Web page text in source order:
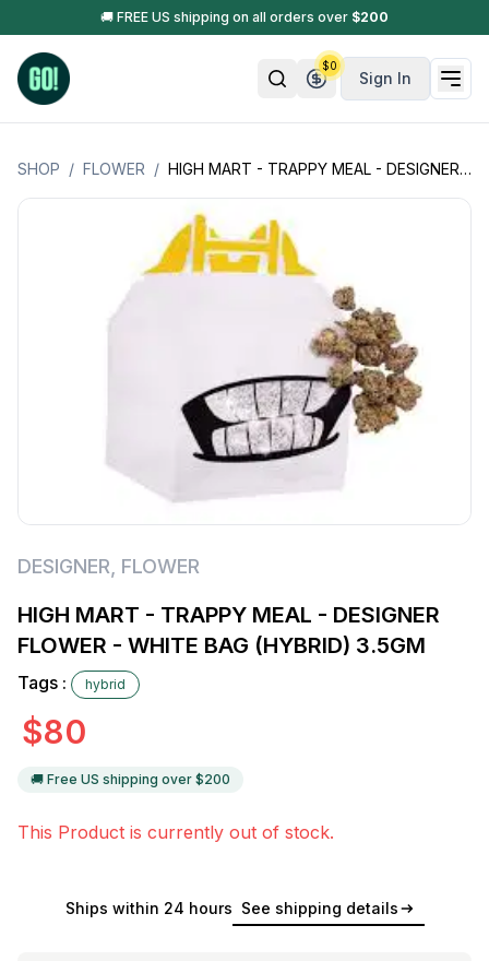
🚚 FREE US shipping on all orders over $200
Sign In
$0
SHOP / FLOWER / HIGH MART - TRAPPY MEAL - DESIGNER FLOWER - WHITE BAG (HYBRID) 3.5GM
DESIGNER FLOWER
HIGH MART - TRAPPY MEAL - DESIGNER
FLOWER - WHITE BAG (HYBRID) 3.5GM
Tags : hybrid
$80
🚚 Free US shipping over $200
This Product is currently out of stock.
Ships within 24 hours See shipping details